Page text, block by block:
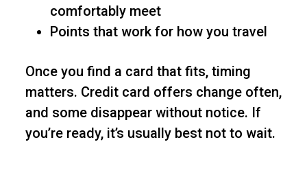
comfortably meet
Points that work for how you travel
Once you find a card that fits, timing
matters. Credit card offers change often,
and some disappear without notice. If
you’re ready, it’s usually best not to wait.